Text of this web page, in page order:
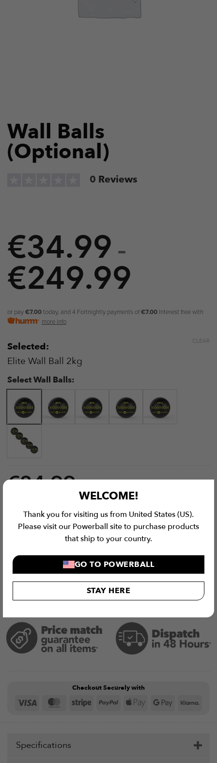
WELCOME!
Thank you for visiting us from United States (US).
Please visit our Powerball site to purchase products
that ship to your country.
GO TO POWERBALL
STAY HERE
Wall Balls
(Optional)
0 Reviews
€34.99 –
€249.99
€34.99
through
or pay€7.00today, and 4 Fortnightly payments of€7.00 Interest free with
more info
Selected:
Elite Wall Ball 2kg
Select Wall Balls:
CLEAR
€34.99
ADD TO CART
Checkout Securely with
Visa MasterCard
Stripe PayPal Apple Google
Specifications